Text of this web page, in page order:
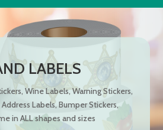
LABELS
Wine Labels, Warning Stickers,
Labels, Bumper Stickers,
in ALL shapes and sizes